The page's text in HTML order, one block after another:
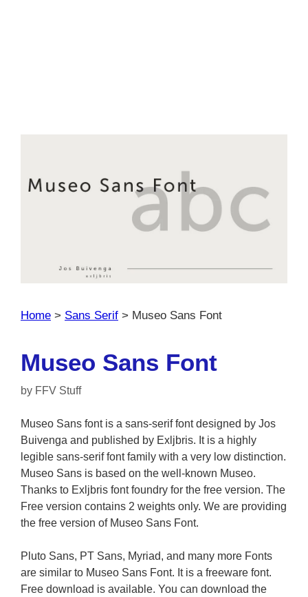
Home > Sans Serif > Museo Sans Font
Museo Sans Font
by FFV Stuff
Museo Sans font is a sans-serif font designed by Jos
Buivenga and published by Exljbris. It is a highly
legible sans-serif font family with a very low distinction.
Museo Sans is based on the well-known Museo.
Thanks to Exljbris font foundry for the free version. The
Free version contains 2 weights only. We are providing
the free version of Museo Sans Font.
Pluto Sans, PT Sans, Myriad, and many more Fonts
are similar to Museo Sans Font. It is a freeware font.
Free download is available. You can download the